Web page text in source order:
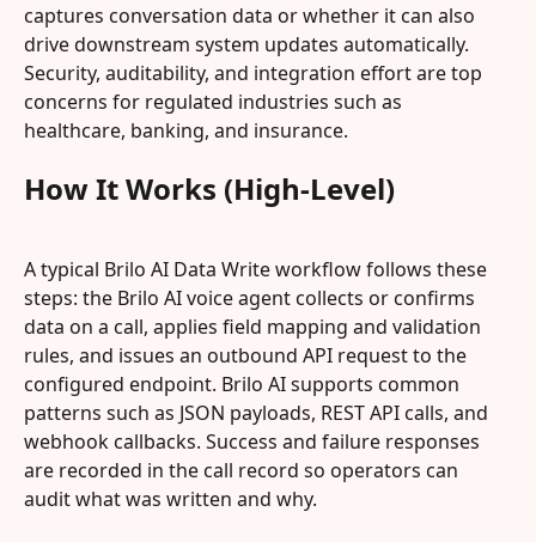
captures conversation data or whether it can also
drive downstream system updates automatically.
Security, auditability, and integration effort are top
concerns for regulated industries such as
healthcare, banking, and insurance.
How It Works (High-Level)
A typical Brilo AI Data Write workflow follows these
steps: the Brilo AI voice agent collects or confirms
data on a call, applies field mapping and validation
rules, and issues an outbound API request to the
configured endpoint. Brilo AI supports common
patterns such as JSON payloads, REST API calls, and
webhook callbacks. Success and failure responses
are recorded in the call record so operators can
audit what was written and why.